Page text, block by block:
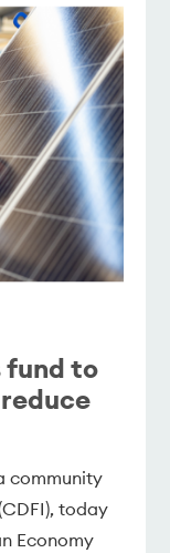
fund to
community
today
Economy